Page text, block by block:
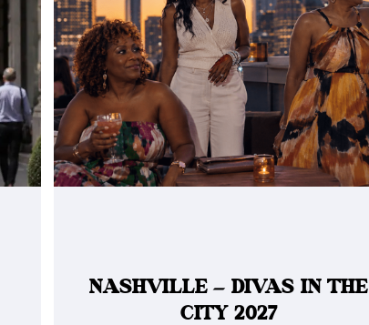
NASHVILLE – DIVAS IN THE
CITY 2027